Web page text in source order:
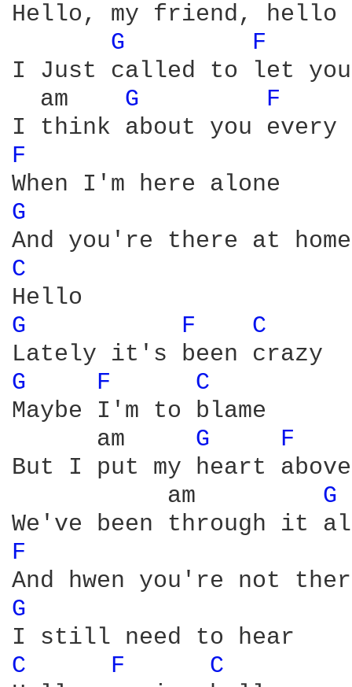
Hello, my friend, hello
G
F
I Just called to let you
  am
G F
F
G
C
G
F
C
G
F
C
Maybe I'm to blame
      am
G
F
But I put my heart
           am
G
F
G
C
F
C